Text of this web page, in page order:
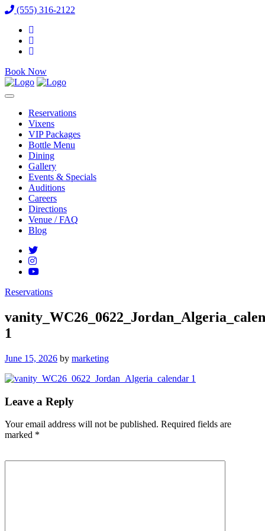
(555) 316-2122
Book Now
Reservations
Vixens
VIP Packages
Bottle Menu
Dining
Gallery
Events & Specials
Auditions
Careers
Directions
Venue / FAQ
Blog
Reservations
1
Posted
June 15, 2026 by marketing
Leave a Reply
Your email address will not be published. Required fields are
marked *